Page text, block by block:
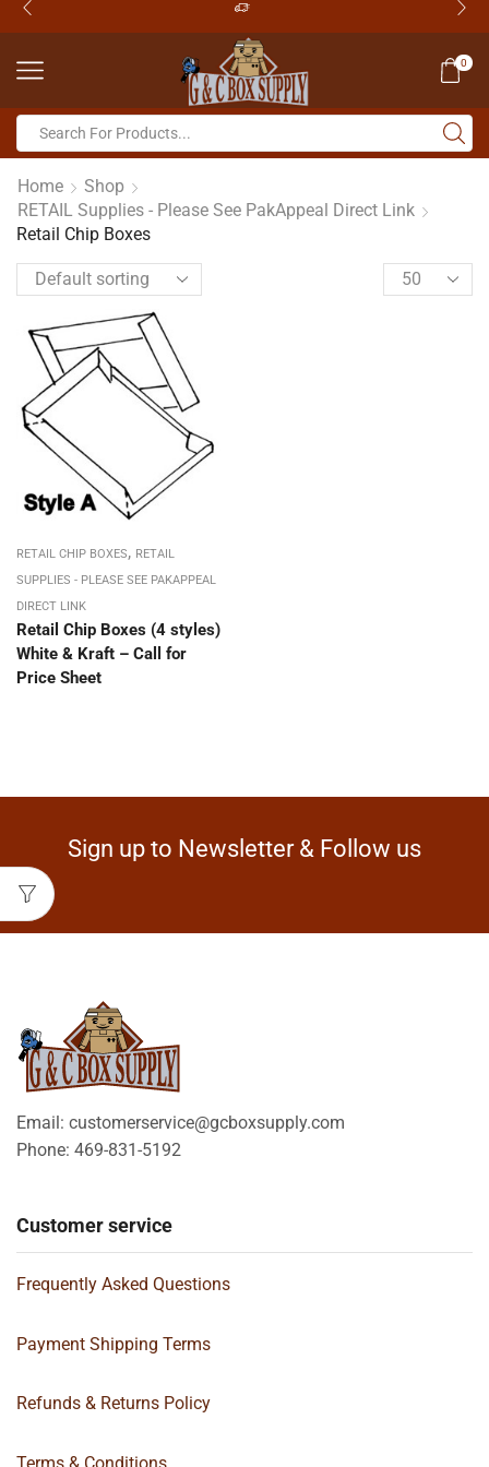
0
Home
Shop
RETAIL Supplies - Please See PakAppeal Direct Link
Retail Chip Boxes
RETAIL CHIP BOXES, RETAIL
SUPPLIES - PLEASE SEE PAKAPPEAL
DIRECT LINK
Retail Chip Boxes (4 styles)
White & Kraft – Call for
Price Sheet
Sign up to Newsletter & Follow us
Email: customerservice@gcboxsupply.com
Phone: 469-831-5192
Customer service
Frequently Asked Questions
Payment Shipping Terms
Refunds & Returns Policy